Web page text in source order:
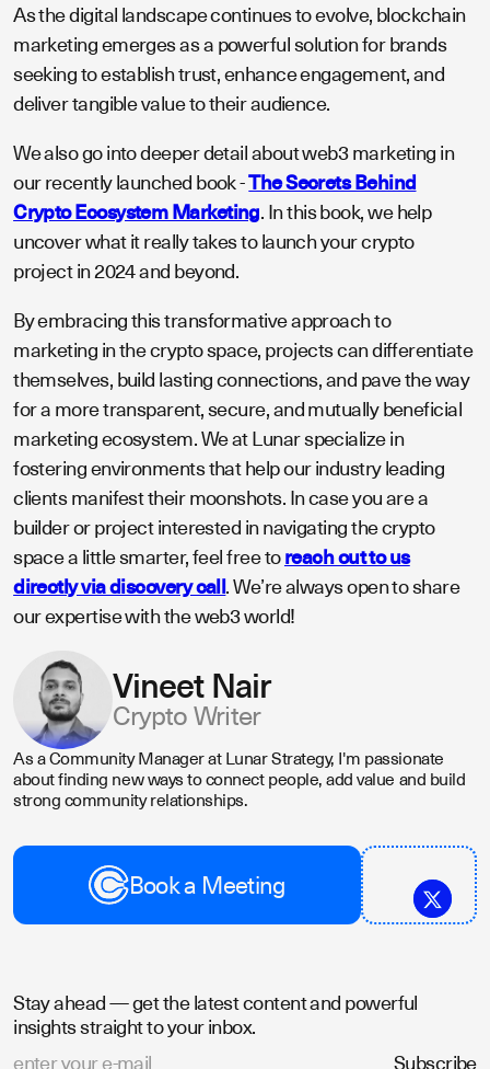
Vineet Nair
Crypto Writer
As a Community Manager at Lunar Strategy, I'm passionate
about finding new ways to connect people, add value and build
strong community relationships.
Book a Meeting
Stay ahead — get the latest content and powerful
insights straight to your inbox.
As the digital landscape continues to evolve, blockchain
marketing emerges as a powerful solution for brands
seeking to establish trust, enhance engagement, and
deliver tangible value to their audience.
We also go into deeper detail about web3 marketing in
our recently launched book -The Secrets Behind
Crypto Ecosystem Marketing. In this book, we help
uncover what it really takes to launch your crypto
project in 2024 and beyond.
By embracing this transformative approach to
marketing in the crypto space, projects can differentiate
themselves, build lasting connections, and pave the way
for a more transparent, secure, and mutually beneficial
marketing ecosystem. We at Lunar specialize in
fostering environments that help our industry leading
clients manifest their moonshots. In case you are a
builder or project interested in navigating the crypto
space a little smarter, feel free toreach out to us
directly via discovery call. We’re always open to share
our expertise with the web3 world!